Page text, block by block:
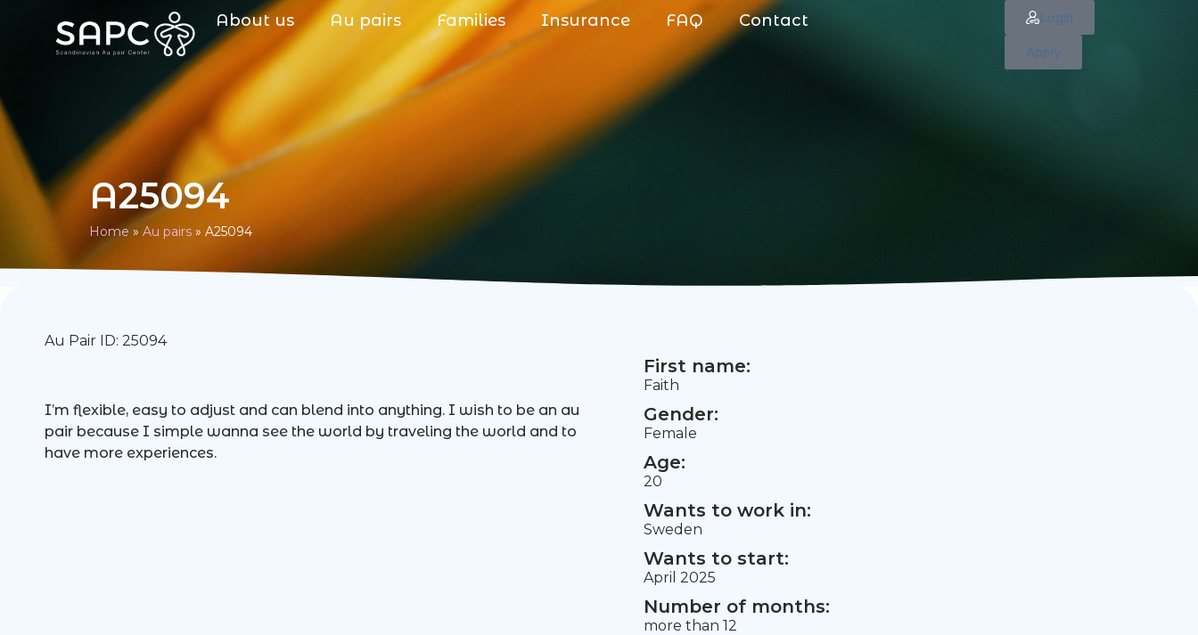
About us Au pairs Families Insurance FAQ Contact Login
Apply
A25094
Home» Au pairs » A25094
Au Pair ID: 25094
I’m flexible, easy to adjust and can blend into anything. I wish to be an au
pair because I simple wanna see the world by traveling the world and to
have more experiences.
First name:
Faith
Gender:
Female
Age:
20
Wants to work in:
Sweden
Wants to start:
April 2025
Number of months:
more than 12